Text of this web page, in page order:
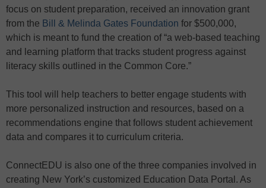
focus on student preparation, received an innovation grant
from the Bill & Melinda Gates Foundation for $500,000,
which is meant to fund the creation of “a web-based teaching
and learning platform that tracks student progress against
literacy skills outlined in the Common Core.”
This tool will help teachers to better engage students with
more personalized instruction and resources, based on a
recommendations engine that follows student achievement
data and compares it to curriculum criteria.
ConnectEDU is also one of the three companies involved in
creating New York’s customized Education Data Portal. As